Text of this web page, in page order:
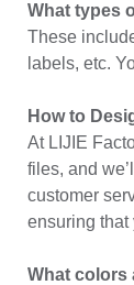
What types
These
labels, etc.
How to
At LIJIE
files, and
customer
ensuring that
What colors